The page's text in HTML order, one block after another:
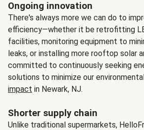
Ongoing innovation
There's always more we can do to
efficiency—whether it be retrofitting
facilities, monitoring equipment to
leaks, or installing more rooftop solar
committed to continuously seeking
solutions to minimize our
impact in Newark, NJ.
Shorter supply chain
Unlike traditional supermarkets,